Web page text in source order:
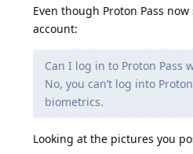
Even though Proton Pass now
account:
Can I log in to Proton Pass
No, you can’t log into
biometrics.
Looking at the pictures you